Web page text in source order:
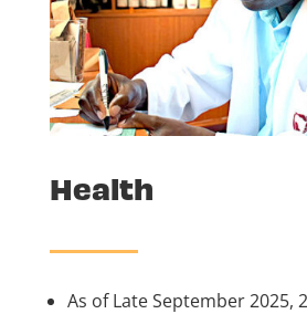
Health
As of Late September 2025,